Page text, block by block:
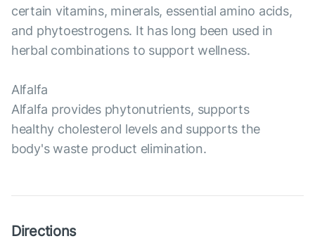
certain vitamins, minerals, essential amino acids,
and phytoestrogens. It has long been used in
herbal combinations to support wellness.
Alfalfa
Alfalfa provides phytonutrients, supports
healthy cholesterol levels and supports the
body's waste product elimination.
Directions